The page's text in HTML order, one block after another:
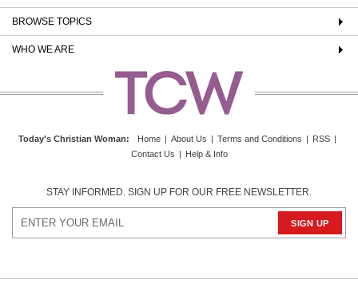
BROWSE TOPICS
WHO WE ARE
Today's Christian Woman: Home | About Us | Terms and Conditions | RSS |
Contact Us | Help & Info
STAY INFORMED. SIGN UP FOR OUR FREE NEWSLETTER.